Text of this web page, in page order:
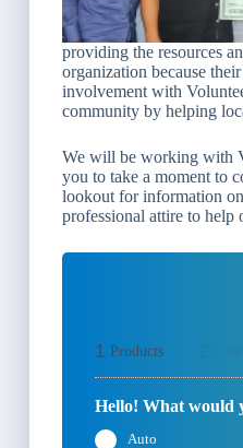
providing the resources
organization because
involvement with
community by helping
We will be working with
you to take a moment to
lookout for information
professional attire to help
1 Products
Hello! What would
Auto